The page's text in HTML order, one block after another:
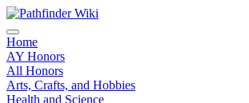
Home
AY Honors
All Honors
Arts, Crafts, and Hobbies
Health and Science